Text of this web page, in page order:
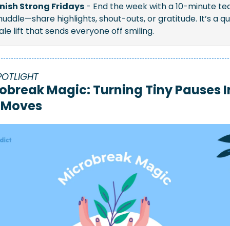
Strong Fridays - End the week with a 10-minute
highlights, shout-outs, or gratitude. It’s a
lift that sends everyone off smiling.
Magic: Turning Tiny Pauses